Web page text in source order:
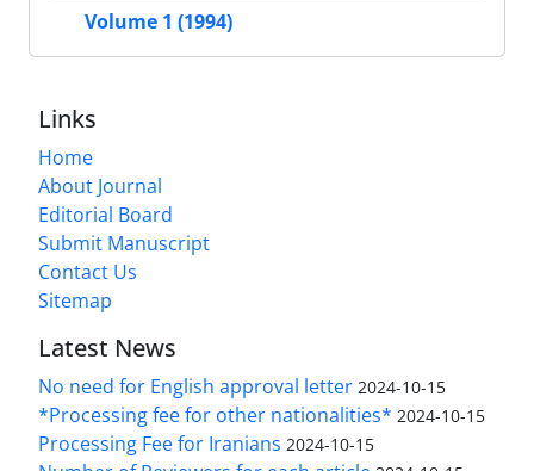
Volume 1 (1994)
Links
Home
About Journal
Editorial Board
Submit Manuscript
Contact Us
Sitemap
Latest News
No need for English approval letter 2024-10-15
*Processing fee for other nationalities* 2024-10-15
Processing Fee for Iranians 2024-10-15